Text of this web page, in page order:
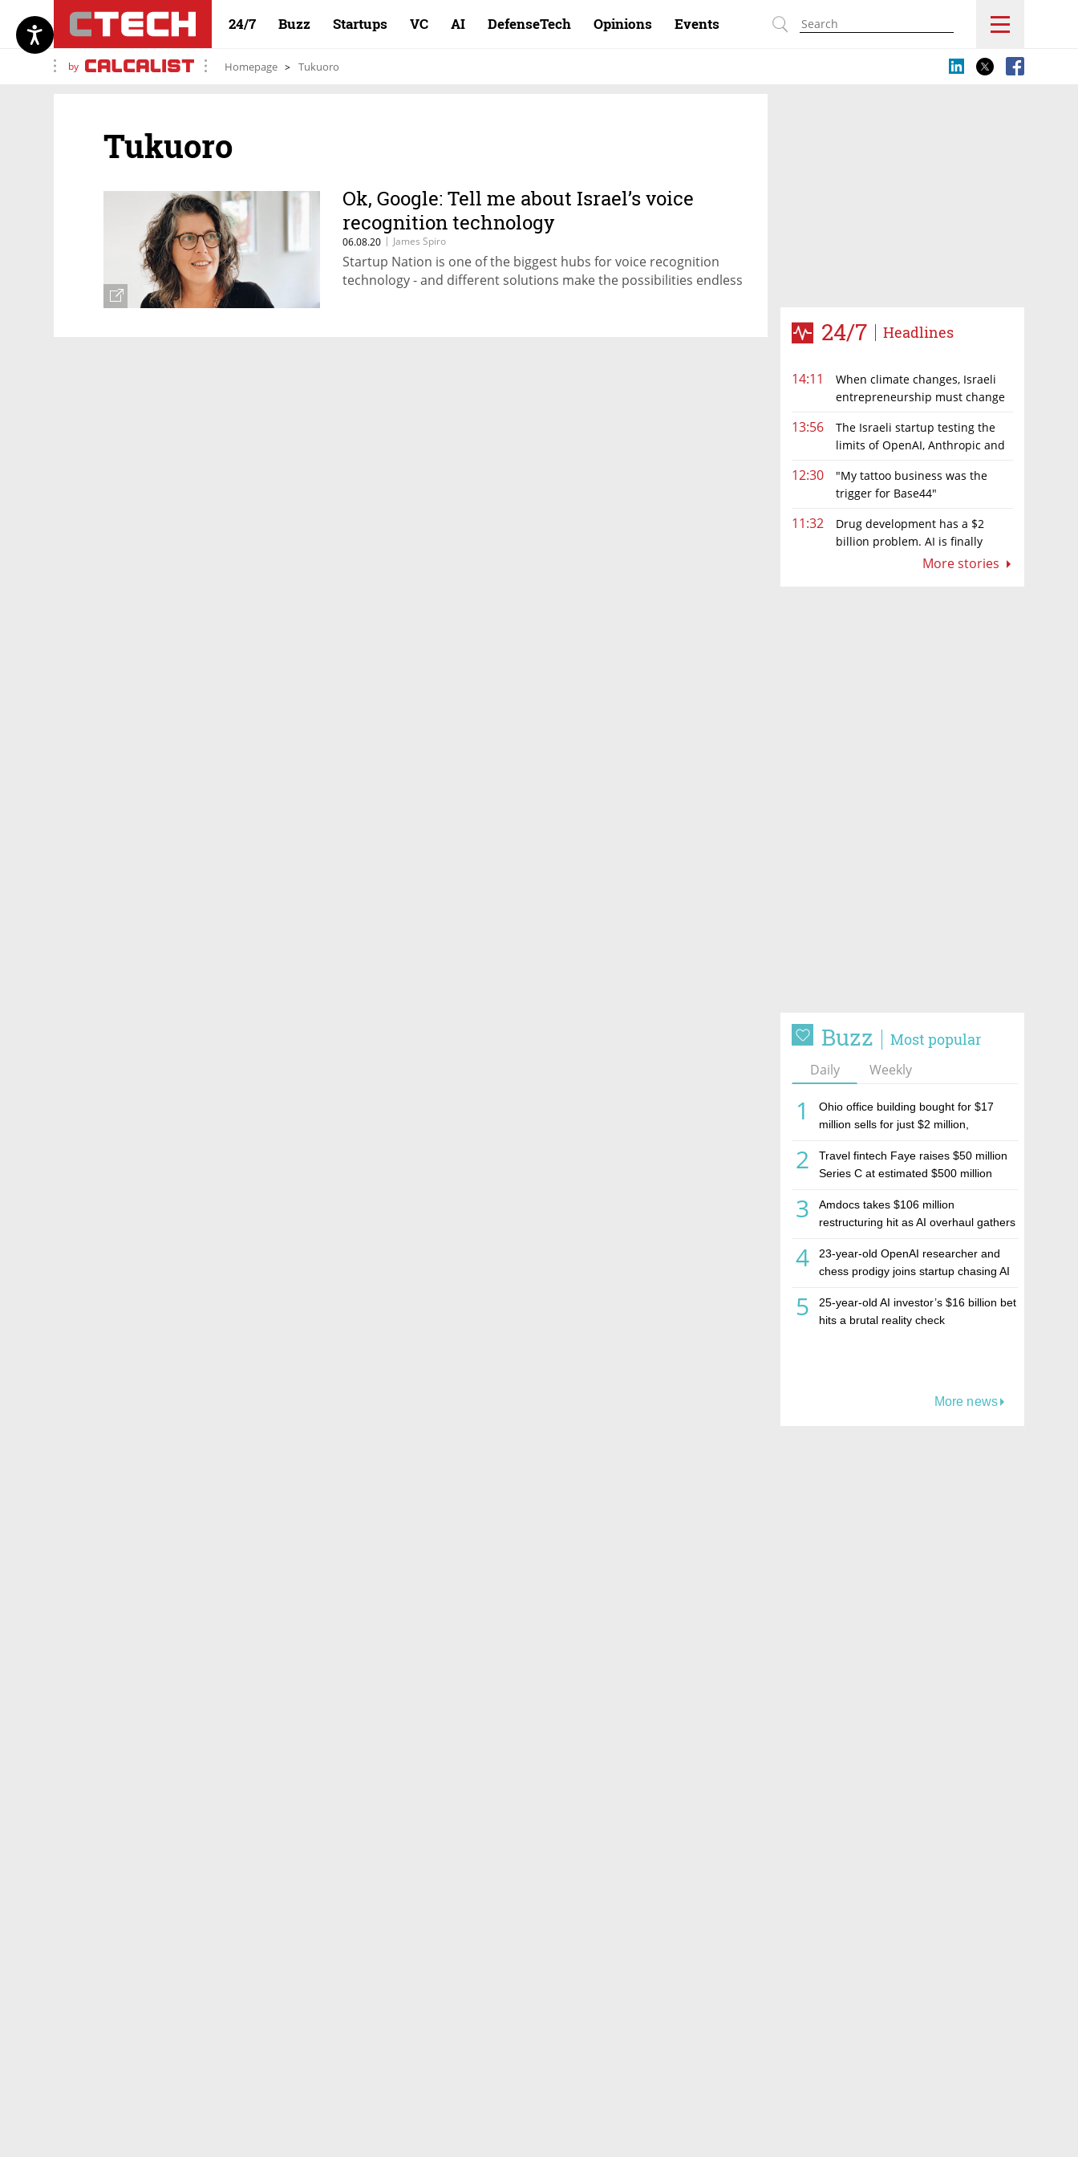
24/7 Buzz Startups VC AI DefenseTech Opinions Events
by Homepage Tukuoro
24/7 Headlines
14:11
When climate changes, Israeli
entrepreneurship must change
13:56
The Israeli startup testing the
limits of OpenAI, Anthropic and
12:30
"My tattoo business was the
trigger for Base44"
11:32
Drug development has a $2
billion problem. AI is finally
More stories
Buzz Most popular
Daily Weekly
1
Ohio office building bought for $17
million sells for just $2 million,
estate investment firm Realco
2
Travel fintech Faye raises $50 million
Series C at estimated $500 million
3
Amdocs takes $106 million
restructuring hit as AI overhaul gathers
4
23-year-old OpenAI researcher and
chess prodigy joins startup chasing AI
5
25-year-old AI investor’s $16 billion bet
hits a brutal reality check
More news
Tukuoro
Ok, Google: Tell me about Israel’s voice
recognition technology
06.08.20 | James Spiro
Startup Nation is one of the biggest hubs for voice recognition
technology - and different solutions make the possibilities endless